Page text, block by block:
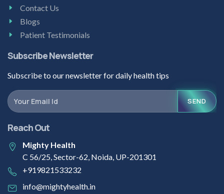
Contact Us
Blogs
Patient Testimonials
Subscribe Newsletter
Subscribe to our newsletter for daily health tips
SEND
Reach Out
Mighty Health
C 56/25, Sector-62, Noida, UP-201301
+919821533232
info@mightyhealth.in